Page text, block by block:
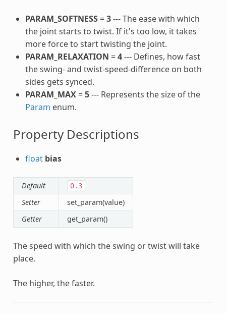
PARAM_SOFTNESS=3--- The ease with which
the joint starts to twist. If it's too low, it takes
more force to start twisting the joint.
PARAM_RELAXATION =4--- Defines, how fast
the swing- and twist-speed-difference on both
sides gets synced.
PARAM_MAX=5--- Represents the size of the
Param enum.
Property Descriptions
float bias
Default 0.3
Setter
set_param(value)
Getter
get_param()
The speed with which the swing or twist will take
place.
The higher, the faster.